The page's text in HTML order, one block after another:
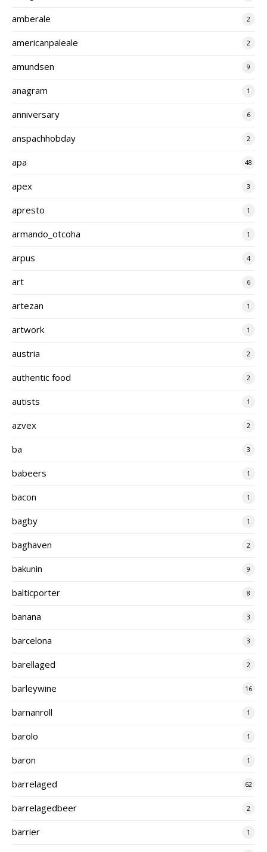
amberale 2
americanpaleale 2
amundsen 9
anagram 1
anniversary 6
anspachhobday 2
apa 48
apex 3
apresto 1
armando_otcoha 1
arpus 4
art 6
artezan 1
artwork 1
austria 2
authentic food 2
autists 1
azvex 2
ba 3
babeers 1
bacon 1
bagby 1
baghaven 2
bakunin 9
balticporter 8
banana 3
barcelona 3
barellaged 2
barleywine 16
barnanroll 1
barolo 1
baron 1
barrelaged 62
barrelagedbeer 2
barrier 1